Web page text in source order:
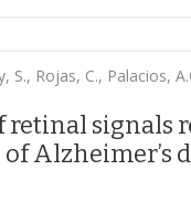
S., Rojas, C., Palacios,
signals
Alzheimer’s